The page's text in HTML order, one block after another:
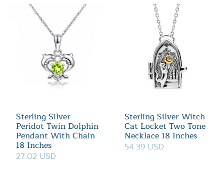
Sterling Silver
Peridot Twin Dolphin
Pendant With Chain
18 Inches
27.02 USD
Sterling Silver Witch
Cat Locket Two Tone
Necklace 18 Inches
54.39 USD